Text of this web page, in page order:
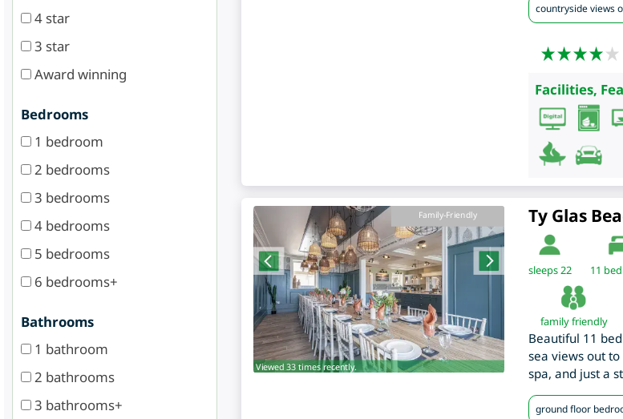
4 star
3 star
Award winning
Bedrooms
1 bedroom
2 bedrooms
3 bedrooms
4 bedrooms
5 bedrooms
6 bedrooms+
Bathrooms
1 bathroom
2 bathrooms
3 bathrooms+
countryside views
Facilities,
Family-Friendly
Viewed 33 times recently.
Ty Glas
sleeps 22 11
family friendly
Beautiful 11
sea views out
spa, and just a
ground floor